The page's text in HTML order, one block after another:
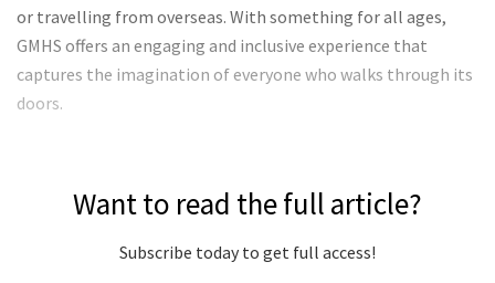
or travelling from overseas. With something for all ages,
GMHS offers an engaging and inclusive experience that
captures the imagination of everyone who walks through its
doors.
Want to read the full article?
Subscribe today to get full access!